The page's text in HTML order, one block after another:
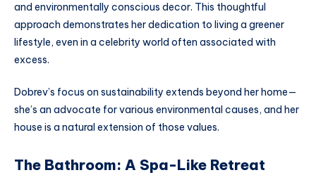
and environmentally conscious decor. This thoughtful
approach demonstrates her dedication to living a greener
lifestyle, even in a celebrity world often associated with
excess.
Dobrev’s focus on sustainability extends beyond her home—
she’s an advocate for various environmental causes, and her
house is a natural extension of those values.
The Bathroom: A Spa-Like Retreat